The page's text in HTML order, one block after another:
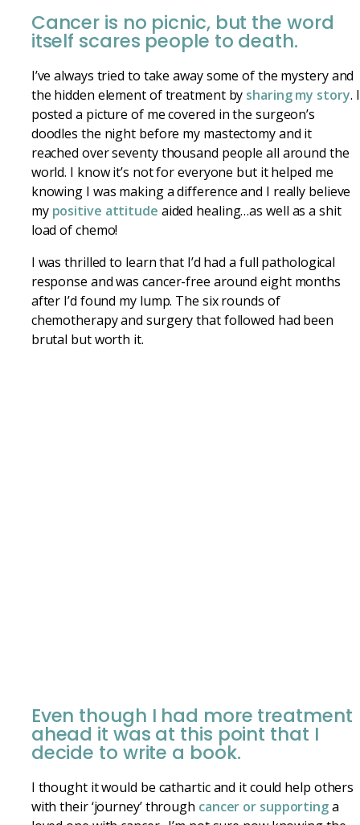
Cancer is no picnic, but the word
itself scares people to death.
I’ve always tried to take away some of the mystery and
the hidden element of treatment by sharing my story. I
posted a picture of me covered in the surgeon’s
doodles the night before my mastectomy and it
reached over seventy thousand people all around the
world. I know it’s not for everyone but it helped me
knowing I was making a difference and I really believe
my positive attitude aided healing…as well as a shit
load of chemo!
I was thrilled to learn that I’d had a full pathological
response and was cancer-free around eight months
after I’d found my lump. The six rounds of
chemotherapy and surgery that followed had been
brutal but worth it.
Even though I had more treatment
ahead it was at this point that I
decide to write a book.
I thought it would be cathartic and it could help others
with their ‘journey’ through cancer or supportinga